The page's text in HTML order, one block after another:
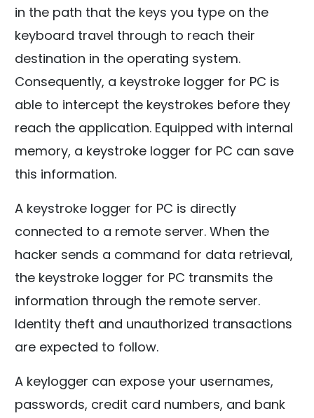
in the path that the keys you type on the
keyboard travel through to reach their
destination in the operating system.
Consequently, a keystroke logger for PC is
able to intercept the keystrokes before they
reach the application. Equipped with internal
memory, a keystroke logger for PC can save
this information.
A keystroke logger for PC is directly
connected to a remote server. When the
hacker sends a command for data retrieval,
the keystroke logger for PC transmits the
information through the remote server.
Identity theft and unauthorized transactions
are expected to follow.
A keylogger can expose your usernames,
passwords, credit card numbers, and bank